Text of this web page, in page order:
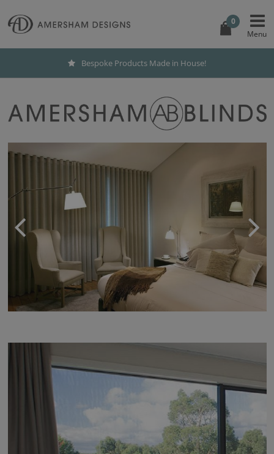
0
Bespoke Products Made in House!